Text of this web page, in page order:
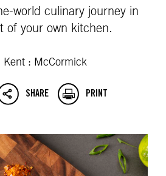
world culinary journey in
of your own kitchen.
Kent : McCormick
SHARE PRINT